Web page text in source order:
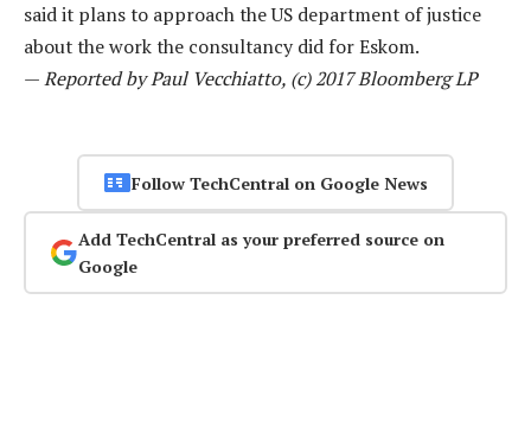
said it plans to approach the US department of justice
about the work the consultancy did for Eskom.
—Reported by Paul Vecchiatto, (c) 2017 Bloomberg LP
Follow TechCentral on Google News
Add TechCentral as your preferred source on
Google